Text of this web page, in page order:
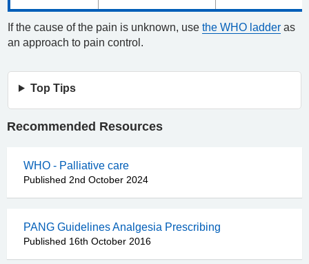
If the cause of the pain is unknown, use the WHO ladder as
an approach to pain control.
Top Tips
Recommended Resources
WHO - Palliative care
Published 2nd October 2024
PANG Guidelines Analgesia Prescribing
Published 16th October 2016